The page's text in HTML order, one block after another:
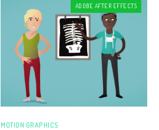
ADOBE AFTER EFFECTS
MOTION GRAPHICS